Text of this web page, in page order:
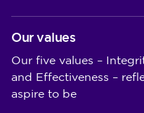
Our values
Our five values –
and Effectiveness –
aspire to be